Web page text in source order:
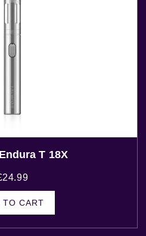
T 18X
24.99
TO CART